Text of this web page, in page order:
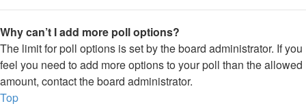
Why can’t I add more poll options?
The limit for poll options is set by the board administrator. If you
feel you need to add more options to your poll than the allowed
amount, contact the board administrator.
Top